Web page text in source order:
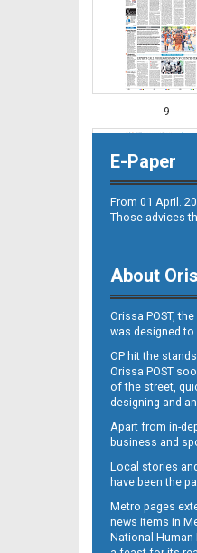
9
10
11
E-Paper
From 01 April.
Those advices
About
Orissa POST,
was designed to
OP hit the
Orissa POST
of the street,
designing and
Apart from in-
business and
Local stories
have been the
Metro pages
news items in
National